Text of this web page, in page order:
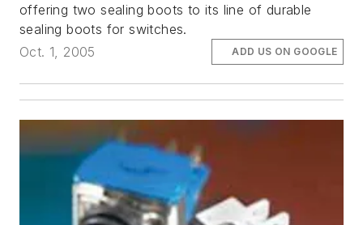
offering two sealing boots to its line of durable
sealing boots for switches.
Oct. 1, 2005
ADD US ON GOOGLE